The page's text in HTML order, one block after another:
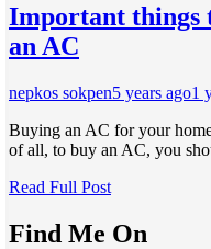
Important things
an AC
nepkos sokpen5 years ago1
Buying an AC for your
of all, to buy an AC, you
Read Full Post
Find Me On